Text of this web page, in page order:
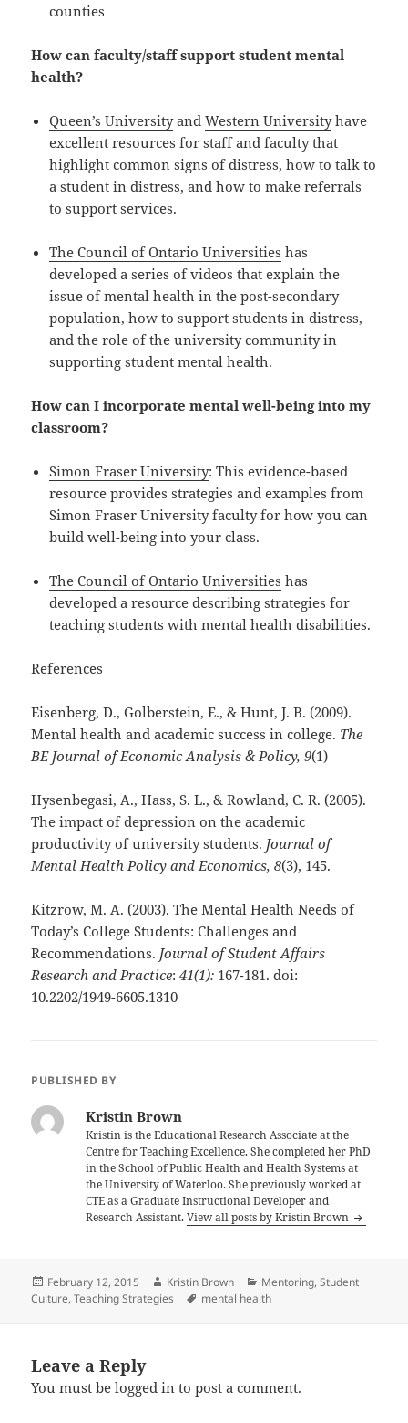
counties
How can faculty/staff support student mental
health?
Queen’s UniversityandWestern Universityhave
excellent resources for staff and faculty that
highlight common signs of distress, how to talk to
a student in distress, and how to make referrals
to support services.
The Council of Ontario Universities has
developed a series of videos that explain the
issue of mental health in the post-secondary
population, how to support students in distress,
and the role of the university community in
supporting student mental health.
How can I incorporate mental well-being into my
classroom?
Simon Fraser University: This evidence-based
resource provides strategies and examples from
Simon Fraser University faculty for how you can
build well-being into your class.
The Council of Ontario Universities has
developed a resource describing strategies for
teaching students with mental health disabilities.
References
Eisenberg, D., Golberstein, E., & Hunt, J. B. (2009).
Mental health and academic success in college. The
BE Journal of Economic Analysis & Policy, 9(1)
Hysenbegasi, A., Hass, S. L., & Rowland, C. R. (2005).
The impact of depression on the academic
productivity of university students. Journal of
Mental Health Policy and Economics, 8(3), 145.
Kitzrow, M. A. (2003). The Mental Health Needs of
Today’s College Students: Challenges and
Recommendations. Journal of Student Affairs
Research and Practice:41(1): 167-181. doi:
10.2202/1949-6605.1310
PUBLISHED BY
Kristin Brown
Kristin is the Educational Research Associate at the
Centre for Teaching Excellence. She completed her PhD
in the School of Public Health and Health Systems at
the University of Waterloo. She previously worked at
CTE as a Graduate Instructional Developer and
Research Assistant.View all posts by Kristin Brown
Posted
on
February 12, 2015 Author
Kristin Brown Categories
Mentoring,Student
Culture,Teaching Strategies Tags
mental health
Leave a Reply
You must belogged in to post a comment.